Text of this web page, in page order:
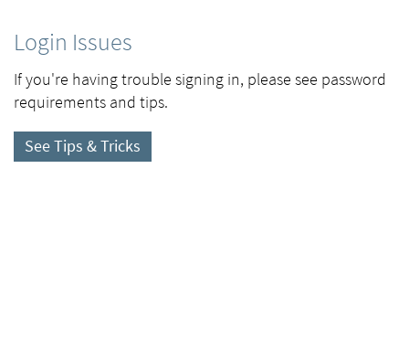
Login Issues
If you're having trouble signing in, please see password
requirements and tips.
See Tips & Tricks